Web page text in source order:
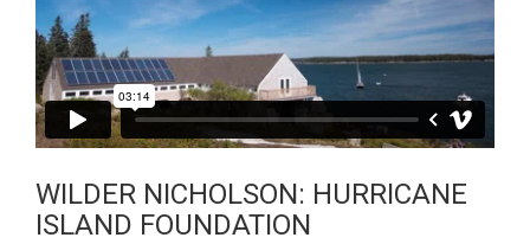
WILDER NICHOLSON: HURRICANE
ISLAND FOUNDATION